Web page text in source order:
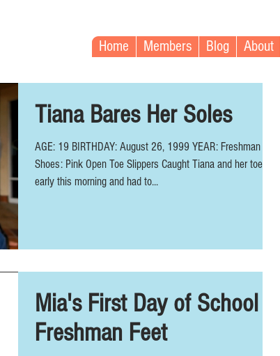
Home Members Blog About
Tiana Bares Her Soles
AGE: 19 BIRTHDAY: August 26, 1999 YEAR: Freshman
Shoes: Pink Open Toe Slippers Caught Tiana and her toes
early this morning and had to...
Mia's First Day of School
Freshman Feet